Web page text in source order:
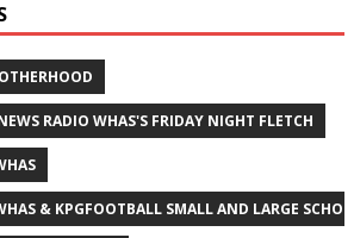
RADIO WHAS'S FRIDAY NIGHT FLETCH
& KPGFOOTBALL SMALL AND LARGE